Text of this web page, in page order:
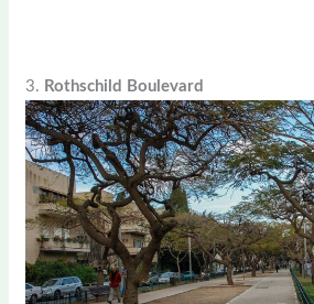
3. Rothschild Boulevard